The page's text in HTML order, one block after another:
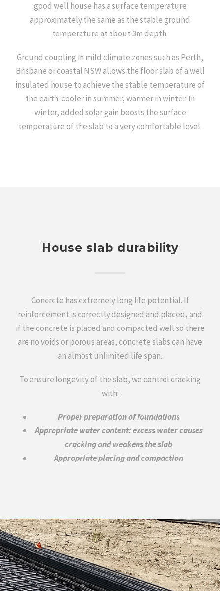
good well house has a surface temperature
approximately the same as the stable ground
temperature at about 3m depth.
Ground coupling in mild climate zones such as Perth,
Brisbane or coastal NSW allows the floor slab of a well
insulated house to achieve the stable temperature of
the earth: cooler in summer, warmer in winter. In
winter, added solar gain boosts the surface
temperature of the slab to a very comfortable level.
House slab durability
Concrete has extremely long life potential. If
reinforcement is correctly designed and placed, and
if the concrete is placed and compacted well so there
are no voids or porous areas, concrete slabs can have
an almost unlimited life span.
To ensure longevity of the slab, we control cracking
with:
Proper preparation of foundations
Appropriate water content: excess water causes
cracking and weakens the slab
Appropriate placing and compaction